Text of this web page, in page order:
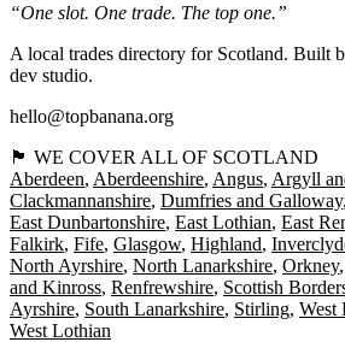
“One slot. One trade. The top one.”
A local trades directory for Scotland. Built
dev studio.
hello@topbanana.org
🏴󠁧󠁢󠁳󠁣󠁴󠁿 WE COVER ALL OF SCOTLAND
Aberdeen Aberdeenshire Angus Argyll
Clackmannanshire Dumfries and Galloway
East Dunbartonshire East Lothian East
Falkirk Fife Glasgow Highland
North Ayrshire North Lanarkshire Orkney
and Kinross Renfrewshire Scottish
Ayrshire South Lanarkshire Stirling West
West Lothian